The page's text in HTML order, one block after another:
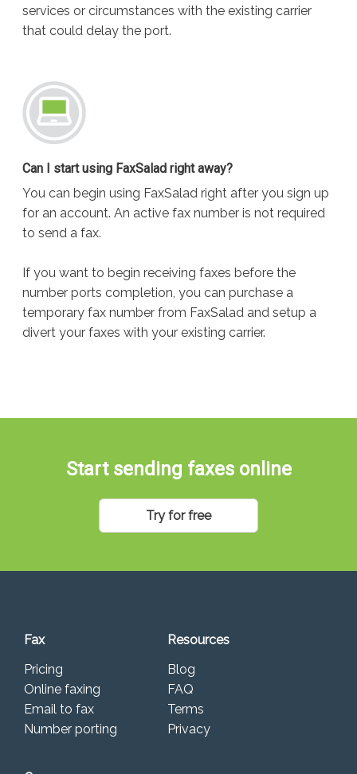
services or circumstances with the existing carrier
that could delay the port.
Can I start using FaxSalad right away?
You can begin using FaxSalad right after you sign up
for an account. An active fax number is not required
to send a fax.
If you want to begin receiving faxes before the
number ports completion, you can purchase a
temporary fax number from FaxSalad and setup a
divert your faxes with your existing carrier.
Start sending faxes online
Try for free
Fax
Pricing
Online faxing
Email to fax
Number porting
Resources
Blog
FAQ
Terms
Privacy